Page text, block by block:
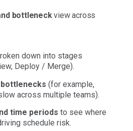
bottleneckview across
down into stages
Deploy / Merge).
(for example,
across multiple teams).
time periods to see where
schedule risk.